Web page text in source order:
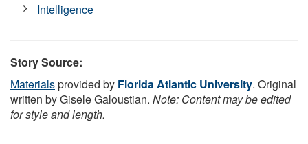
Intelligence
Story Source:
Materialsprovided by Florida Atlantic University. Original
written by Gisele Galoustian. Note: Content may be edited
for style and length.